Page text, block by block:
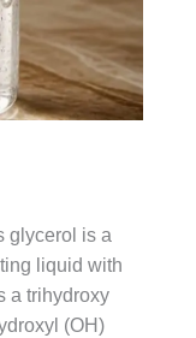
glycerol is a
liquid with
a trihydroxy
(OH)